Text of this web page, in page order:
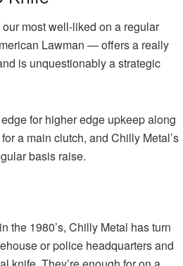
most well-liked on a regular
Lawman — offers a really
is unquestionably a strategic
for higher edge upkeep along
a main clutch, and Chilly Metal’s
basis raise.
the 1980’s, Chilly Metal has turn
or police headquarters and